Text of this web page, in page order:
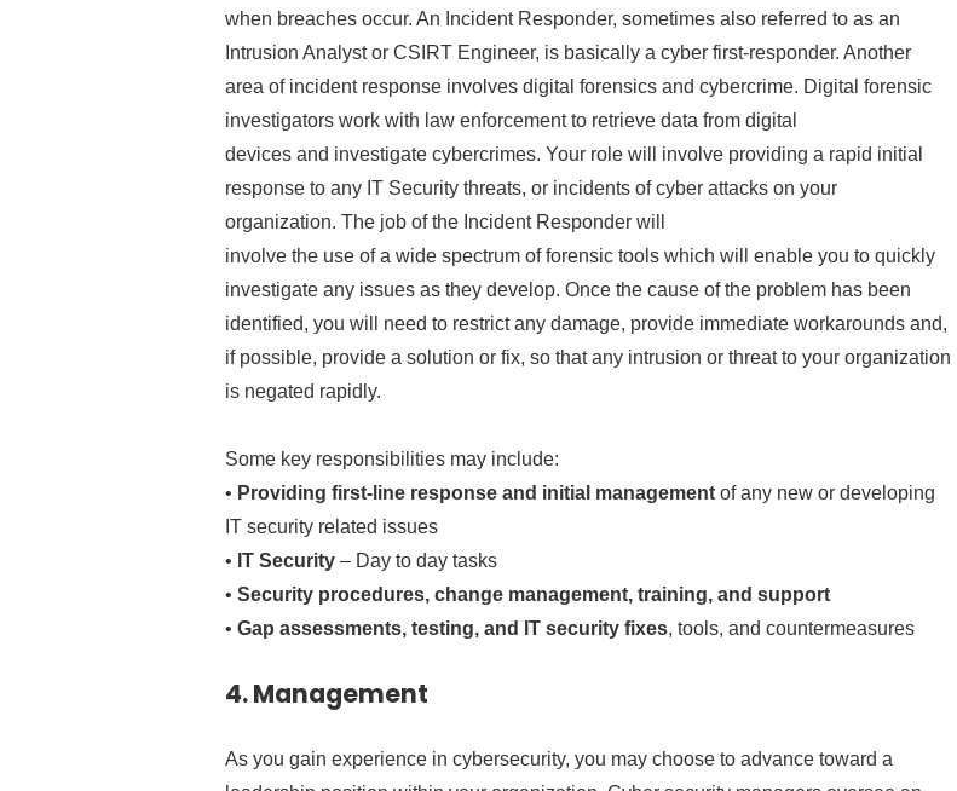
when breaches occur. An Incident Responder, sometimes also referred to as an
Intrusion Analyst or CSIRT Engineer, is basically a cyber first-responder. Another
area of incident response involves digital forensics and cybercrime. Digital forensic
investigators work with law enforcement to retrieve data from digital
devices and investigate cybercrimes. Your role will involve providing a rapid initial
response to any IT Security threats, or incidents of cyber attacks on your
organization. The job of the Incident Responder will
involve the use of a wide spectrum of forensic tools which will enable you to quickly
investigate any issues as they develop. Once the cause of the problem has been
identified, you will need to restrict any damage, provide immediate workarounds and,
if possible, provide a solution or fix, so that any intrusion or threat to your organization
is negated rapidly.
Some key responsibilities may include:
• Providing first-line response and initial management of any new or developing
IT security related issues
• IT Security – Day to day tasks
• Security procedures, change management, training, and support
• Gap assessments, testing, and IT security fixes, tools, and countermeasures
4.Management
As you gain experience in cybersecurity, you may choose to advance toward a